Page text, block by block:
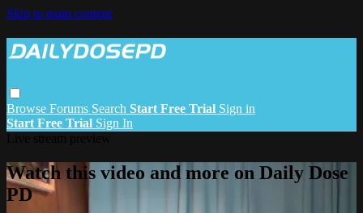
Skip to main content
Browse Forums Search Start Free Trial Sign in
Start Free Trial Sign In
Watch this video and more on Daily Dose
PD